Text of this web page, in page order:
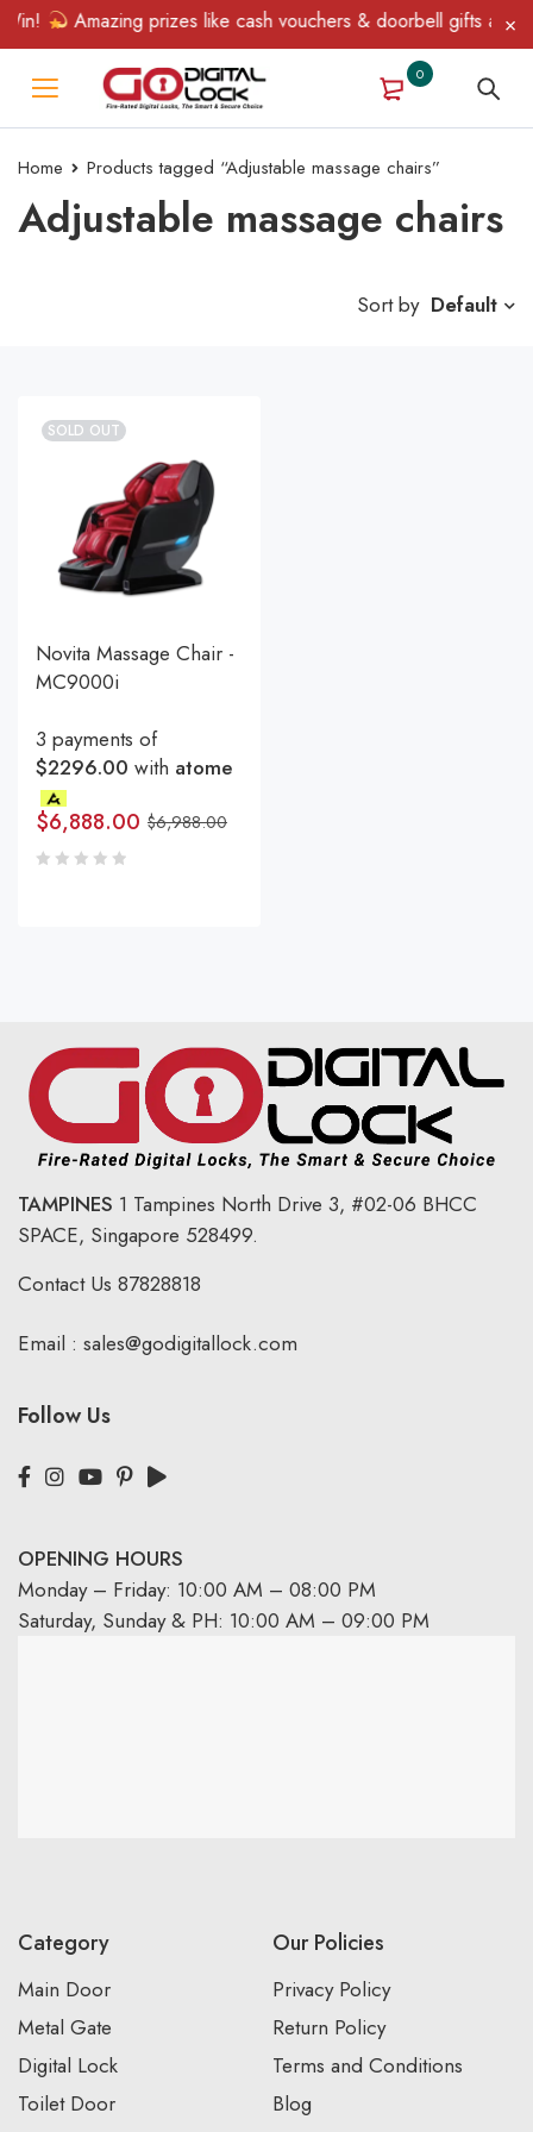
Amazing prizes like cash vouchers & doorbell gifts await
0
Home Products tagged “Adjustable massage chairs”
Adjustable massage chairs
Sort by Default
SOLD OUT
Novita Massage Chair -
MC9000i
3 payments of
$2296.00 with atome
$6,988.00
$6,888.00
TAMPINES 1 Tampines North Drive 3, #02-06 BHCC
SPACE, Singapore 528499.
Contact Us 87828818
Email : sales@godigitallock.com
Follow Us
OPENING HOURS
Monday – Friday: 10:00 AM – 08:00 PM
Saturday, Sunday & PH: 10:00 AM – 09:00 PM
Category
Main Door
Metal Gate
Digital Lock
Toilet Door
Our Policies
Privacy Policy
Return Policy
Terms and Conditions
Blog